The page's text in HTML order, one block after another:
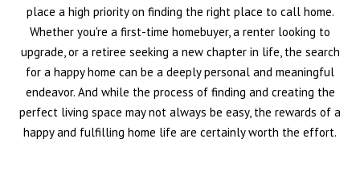
place a high priority on finding the right place to call home.
Whether you're a first-time homebuyer, a renter looking to
upgrade, or a retiree seeking a new chapter in life, the search
for a happy home can be a deeply personal and meaningful
endeavor. And while the process of finding and creating the
perfect living space may not always be easy, the rewards of a
happy and fulfilling home life are certainly worth the effort.